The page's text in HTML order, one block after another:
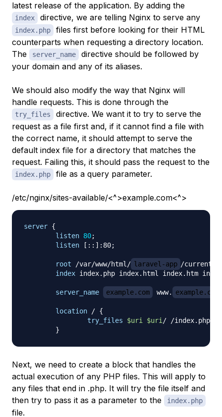
latest release of the application. By adding the
index directive, we are telling Nginx to serve any
index.php
files first before looking for their HTML
counterparts when requesting a directory location.
The
server_name
directive should be followed by
your domain and any of its aliases.
We should also modify the way that Nginx will
handle requests. This is done through the
try_files
directive. We want it to try to serve the
request as a file first and, if it cannot find a file with
the correct name, it should attempt to serve the
default index file for a directory that matches the
request. Failing this, it should pass the request to the
index.php file as a query parameter.
/etc/nginx/sites-available/<^>example.com<^>
server {
listen 80;
listen [::]:80;
root /var/www/html/ laravel-app /current/
index index.php index.html index.htm
server_name example.com www. example.com
location / {
try_files
$uri $uri/ /index.php?
}
Next, we need to create a block that handles the
actual execution of any PHP files. This will apply to
any files that end in .php. It will try the file itself and
then try to pass it as a parameter to the
index.php
file.